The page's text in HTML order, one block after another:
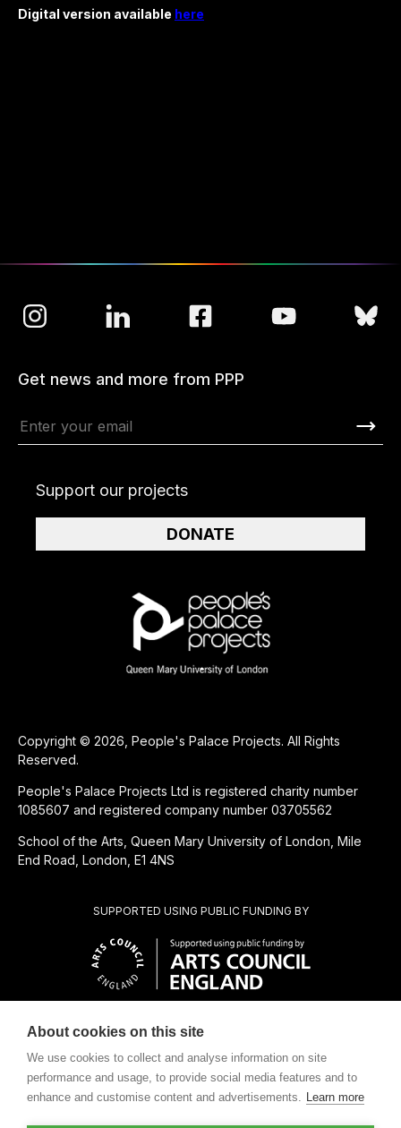
Digital version available here
CHARITABLE SUBSIDIARY OF
SUPPORTED USING PUBLIC FUNDING BY
Copyright © 2026, People's Palace Projects. All Rights
Reserved.
People's Palace Projects Ltd is registered charity number
1085607 and registered company number 03705562
School of the Arts, Queen Mary University of London, Mile
End Road, London, E1 4NS
Get news and more from PPP
Support our projects
DONATE
About cookies on this site
We use cookies to collect and analyse information on site
performance and usage, to provide social media features and to
enhance and customise content and advertisements. Learn more